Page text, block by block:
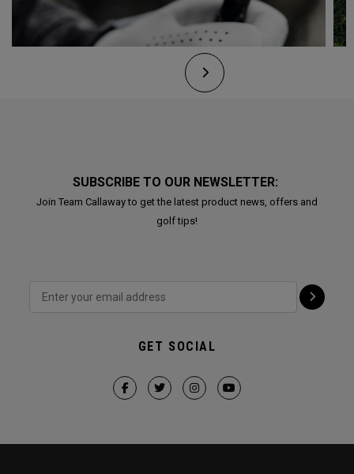
SUBSCRIBE TO OUR NEWSLETTER:
Join Team Callaway to get the latest product news, offers and
golf tips!
GET SOCIAL